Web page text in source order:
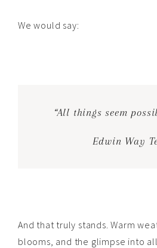
We would say:
“All things seem
Edwin Way
And that truly stands. Warm
blooms, and the glimpse into